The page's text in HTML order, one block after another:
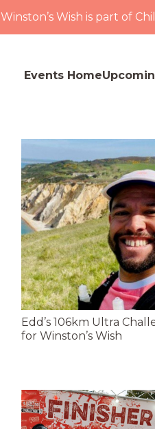
Winston’s Wish is part of
Events Home
Edd’s 106km Ultra
for Winston’s Wish